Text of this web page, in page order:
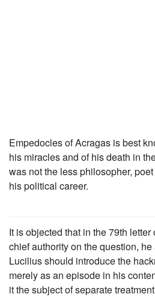
Empedocles of Acragas is best
his miracles and of his death in
was not the less philosopher,
his political career.
It is objected that in the 79th
chief authority on the question,
Lucilius should introduce the
merely as an episode in his
it the subject of separate